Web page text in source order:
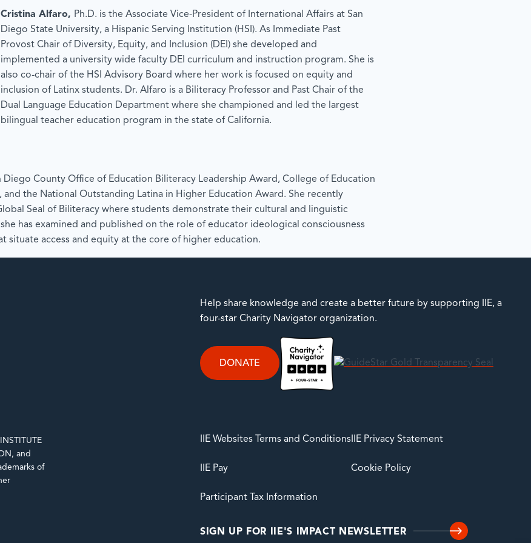
Cristina Alfaro, Ph.D. is the Associate Vice-President of International Affairs at San
Diego State University, a Hispanic Serving Institution (HSI). As Immediate Past
Provost Chair of Diversity, Equity, and Inclusion (DEI) she developed and
implemented a university wide faculty DEI curriculum and instruction program. She is
also co-chair of the HSI Advisory Board where her work is focused on equity and
inclusion of Latinx students. Dr. Alfaro is a Biliteracy Professor and Past Chair of the
Dual Language Education Department where she championed and led the largest
bilingual teacher education program in the state of California.
Diego County Office of Education Biliteracy Leadership Award, College of Education
and the National Outstanding Latina in Higher Education Award. She recently
Seal of Biliteracy where students demonstrate their cultural and linguistic
has examined and published on the role of educator ideological consciousness
situate access and equity at the core of higher education.
Help share knowledge and create a better future by supporting IIE, a
four-star Charity Navigator organization.
DONATE
and
of
IIE Websites Terms and Conditions
IIE Pay
Participant Tax Information
IIE Privacy Statement
Cookie Policy
SIGN UP FOR IIE'S IMPACT NEWSLETTER